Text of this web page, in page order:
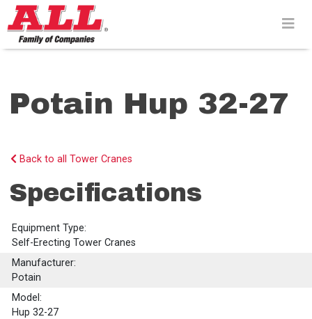
Skip
to
content>
Potain Hup 32-27
Back to all Tower Cranes
Specifications
Equipment Type:
Self-Erecting Tower Cranes
Manufacturer:
Potain
Model:
Hup 32-27